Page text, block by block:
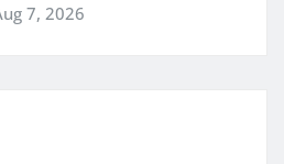
7, 2026